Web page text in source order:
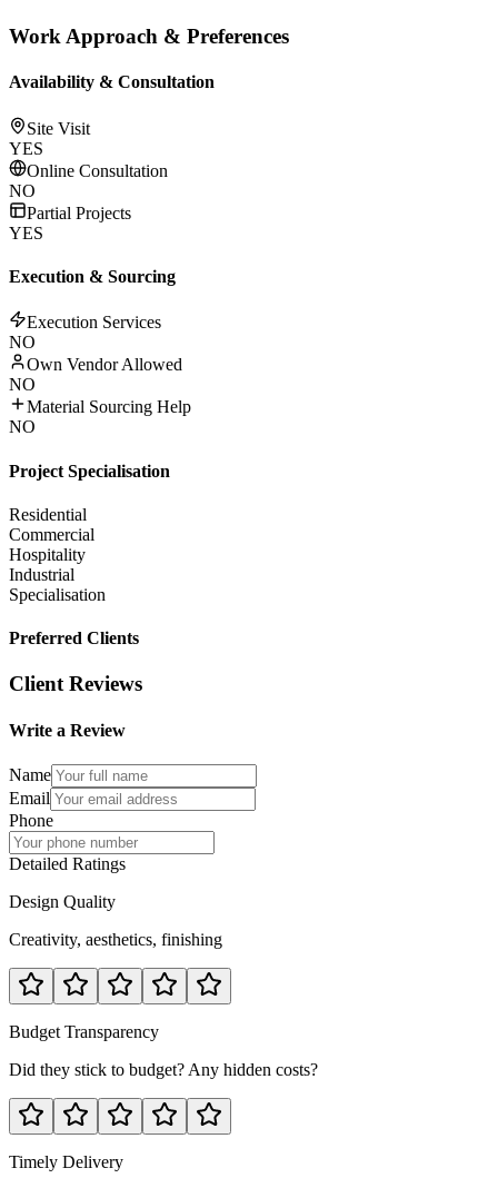
Work Approach & Preferences
Availability & Consultation
Site Visit
YES
Online Consultation
NO
Partial Projects
YES
Execution & Sourcing
Execution Services
NO
Own Vendor Allowed
NO
Material Sourcing Help
NO
Project Specialisation
Residential
Commercial
Hospitality
Industrial
Specialisation
Preferred Clients
Client Reviews
Write a Review
Name
Email
Phone
Detailed Ratings
Design Quality
Creativity, aesthetics, finishing
Budget Transparency
Did they stick to budget? Any hidden costs?
Timely Delivery